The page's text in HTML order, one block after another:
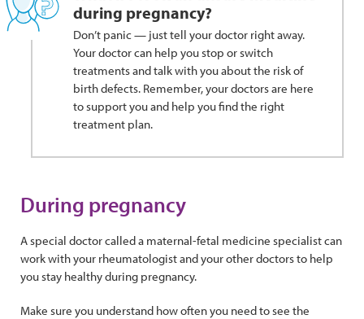
during pregnancy?
Don’t panic — just tell your doctor right away.
Your doctor can help you stop or switch
treatments and talk with you about the risk of
birth defects. Remember, your doctors are here
to support you and help you find the right
treatment plan.
During pregnancy
A special doctor called a maternal-fetal medicine specialist can
work with your rheumatologist and your other doctors to help
you stay healthy during pregnancy.
Make sure you understand how often you need to see the